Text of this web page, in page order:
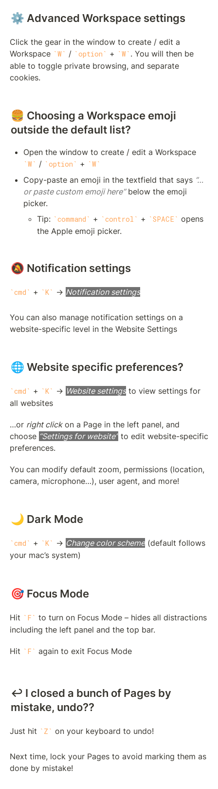
⚙️ Advanced Workspace settings
Click the gear in the window to create / edit a
Workspace
W / option + W . You will then be
able to toggle private browsing, and separate
cookies.
🍔 Choosing a Workspace emoji
outside the default list?
W / option + W
Copy-paste an emoji in the textfield that says ”…
or paste custom emoji here” below the emoji
picker.
Tip:
command + control + SPACE
opens
the Apple emoji picker.
🔕 Notification settings
cmd + K → Notification settings
You can also manage notification settings on a
website-specific level in the Website Settings
🌐 Website specific preferences?
cmd + K → Website settings to view settings for
all websites
…or right click on a Page in the left panel, and
choose “Settings for website” to edit website-specific
preferences.
You can modify default zoom, permissions (location,
camera, microphone…), user agent, and more!
🌙 Dark Mode
cmd + K → Change color scheme (default follows
your mac’s system)
🎯 Focus Mode
Hit F
to turn on Focus Mode – hides all distractions
including the left panel and the top bar.
Hit F again to exit Focus Mode
↩️ I closed a bunch of Pages by
mistake, undo??
Just hit Z on your keyboard to undo!
Next time, lock your Pages to avoid marking them as
done by mistake!